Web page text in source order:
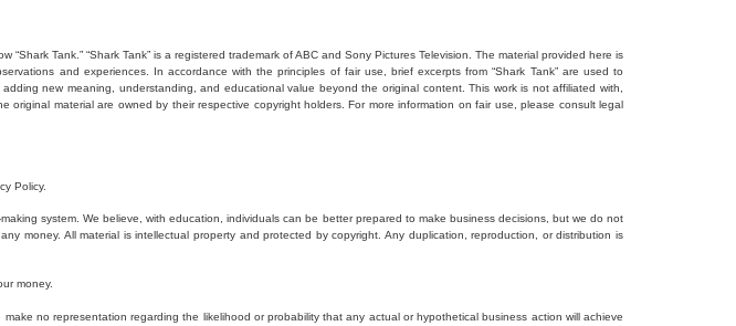
Tank.” “Shark Tank” is a registered trademark of ABC and Sony Pictures Television. The material provided here is
and experiences. In accordance with the principles of fair use, brief excerpts from “Shark Tank” are used to
new meaning, understanding, and educational value beyond the original content. This work is not affiliated with,
original material are owned by their respective copyright holders. For more information on fair use, please consult legal
Policy.
system. We believe, with education, individuals can be better prepared to make business decisions, but we do not
money. All material is intellectual property and protected by copyright. Any duplication, reproduction, or distribution is
money.
no representation regarding the likelihood or probability that any actual or hypothetical business action will achieve